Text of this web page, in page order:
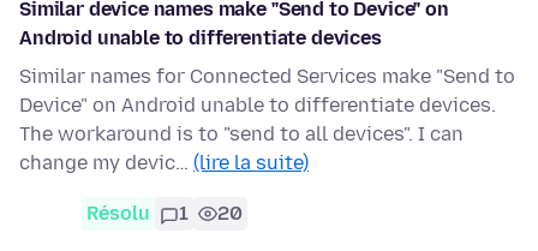
Similar device names make "Send to Device" on
Android unable to differentiate devices
Similar names for Connected Services make "Send to
Device" on Android unable to differentiate devices.
The workaround is to "send to all devices". I can
change my devic… (lire la suite)
Résolu 1 20